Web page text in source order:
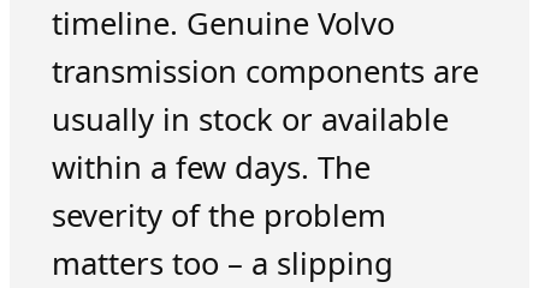
timeline. Genuine Volvo
transmission components are
usually in stock or available
within a few days. The
severity of the problem
matters too – a slipping